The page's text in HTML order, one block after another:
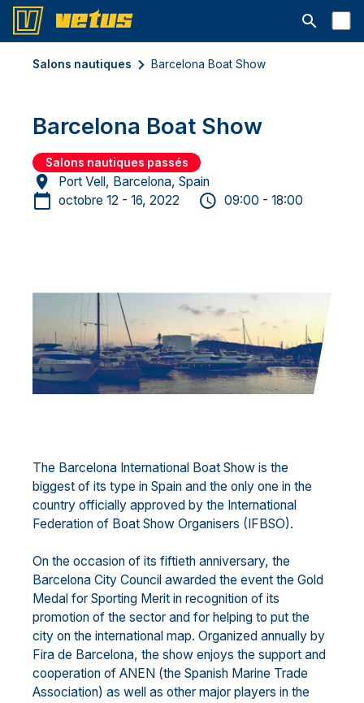
Ouvrir la
Salons nautiques Barcelona Boat Show
Barcelona Boat Show
Salons nautiques passés
Port Vell, Barcelona, Spain
octobre 12 - 16, 2022
09:00 - 18:00
The Barcelona International Boat Show is the
biggest of its type in Spain and the only one in the
country officially approved by the International
Federation of Boat Show Organisers (IFBSO).
On the occasion of its fiftieth anniversary, the
Barcelona City Council awarded the event the Gold
Medal for Sporting Merit in recognition of its
promotion of the sector and for helping to put the
city on the international map. Organized annually by
Fira de Barcelona, the show enjoys the support and
cooperation of ANEN (the Spanish Marine Trade
Association) as well as other major players in the